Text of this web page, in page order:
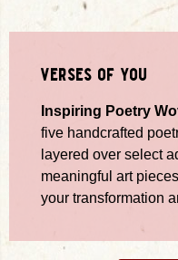
verses of you
Inspiring Poetry
five handcrafted
layered over select
meaningful art
your transformation